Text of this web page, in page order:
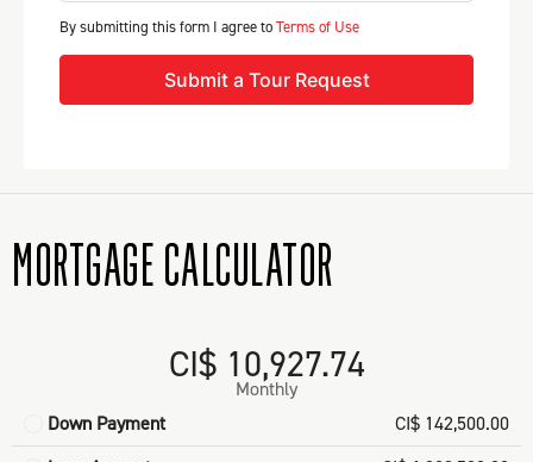
By submitting this form I agree toTerms of Use
Submit a Tour Request
MORTGAGE CALCULATOR
CI$ 10,927.74
Monthly
Down Payment
CI$ 142,500.00